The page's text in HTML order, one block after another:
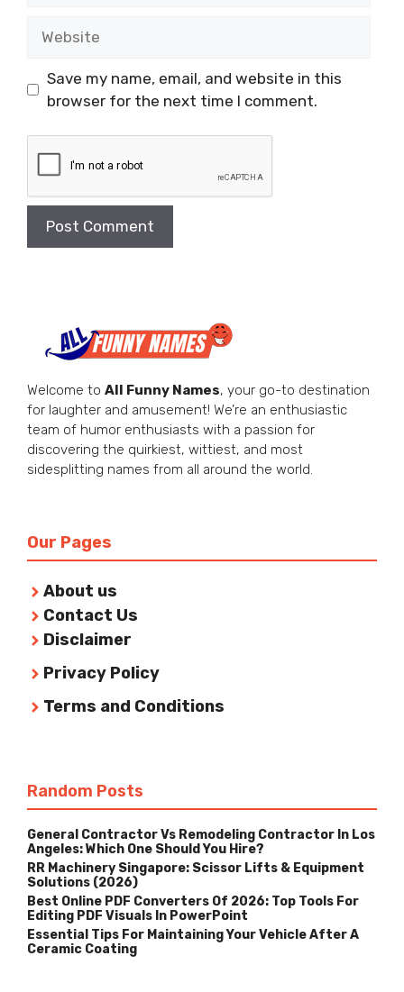
Save my name, email, and website in this
browser for the next time I comment.
Welcome to All Funny Names, your go-to destination
for laughter and amusement! We’re an enthusiastic
team of humor enthusiasts with a passion for
discovering the quirkiest, wittiest, and most
sidesplitting names from all around the world.
Our Pages
About us
Contact Us
Disclaimer
Privacy Policy
Terms and Conditions
Random Posts
General Contractor Vs Remodeling Contractor In Los
Angeles: Which One Should You Hire?
RR Machinery Singapore: Scissor Lifts & Equipment
Solutions (2026)
Best Online PDF Converters Of 2026: Top Tools For
Editing PDF Visuals In PowerPoint
Essential Tips For Maintaining Your Vehicle After A
Ceramic Coating